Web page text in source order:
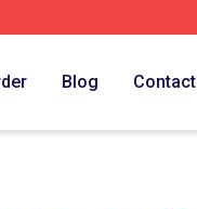
Blog Contact